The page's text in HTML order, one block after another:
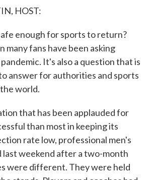
HOST:
enough for sports to return?
many fans have been asking
It's also a question that is
answer for authorities and sports
world.
that has been applauded for
than most in keeping its
rate low, professional men's
weekend after a two-month
were different. They were held